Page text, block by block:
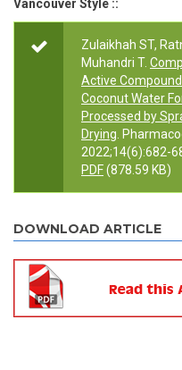
Vancouver Style ::
Zulaikhah ST,
Muhandri T.
Active
Coconut Water
Processed by
Drying .
2022;14(6):682-
PDF(878.59 KB)
DOWNLOAD ARTICLE